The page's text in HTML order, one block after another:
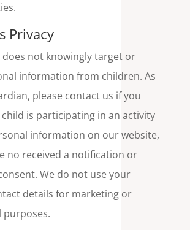
Privacy
does not knowingly target or
information from children. As
please contact us if you
is participating in an activity
information on our website,
no received a notification or
We do not use your
details for marketing or